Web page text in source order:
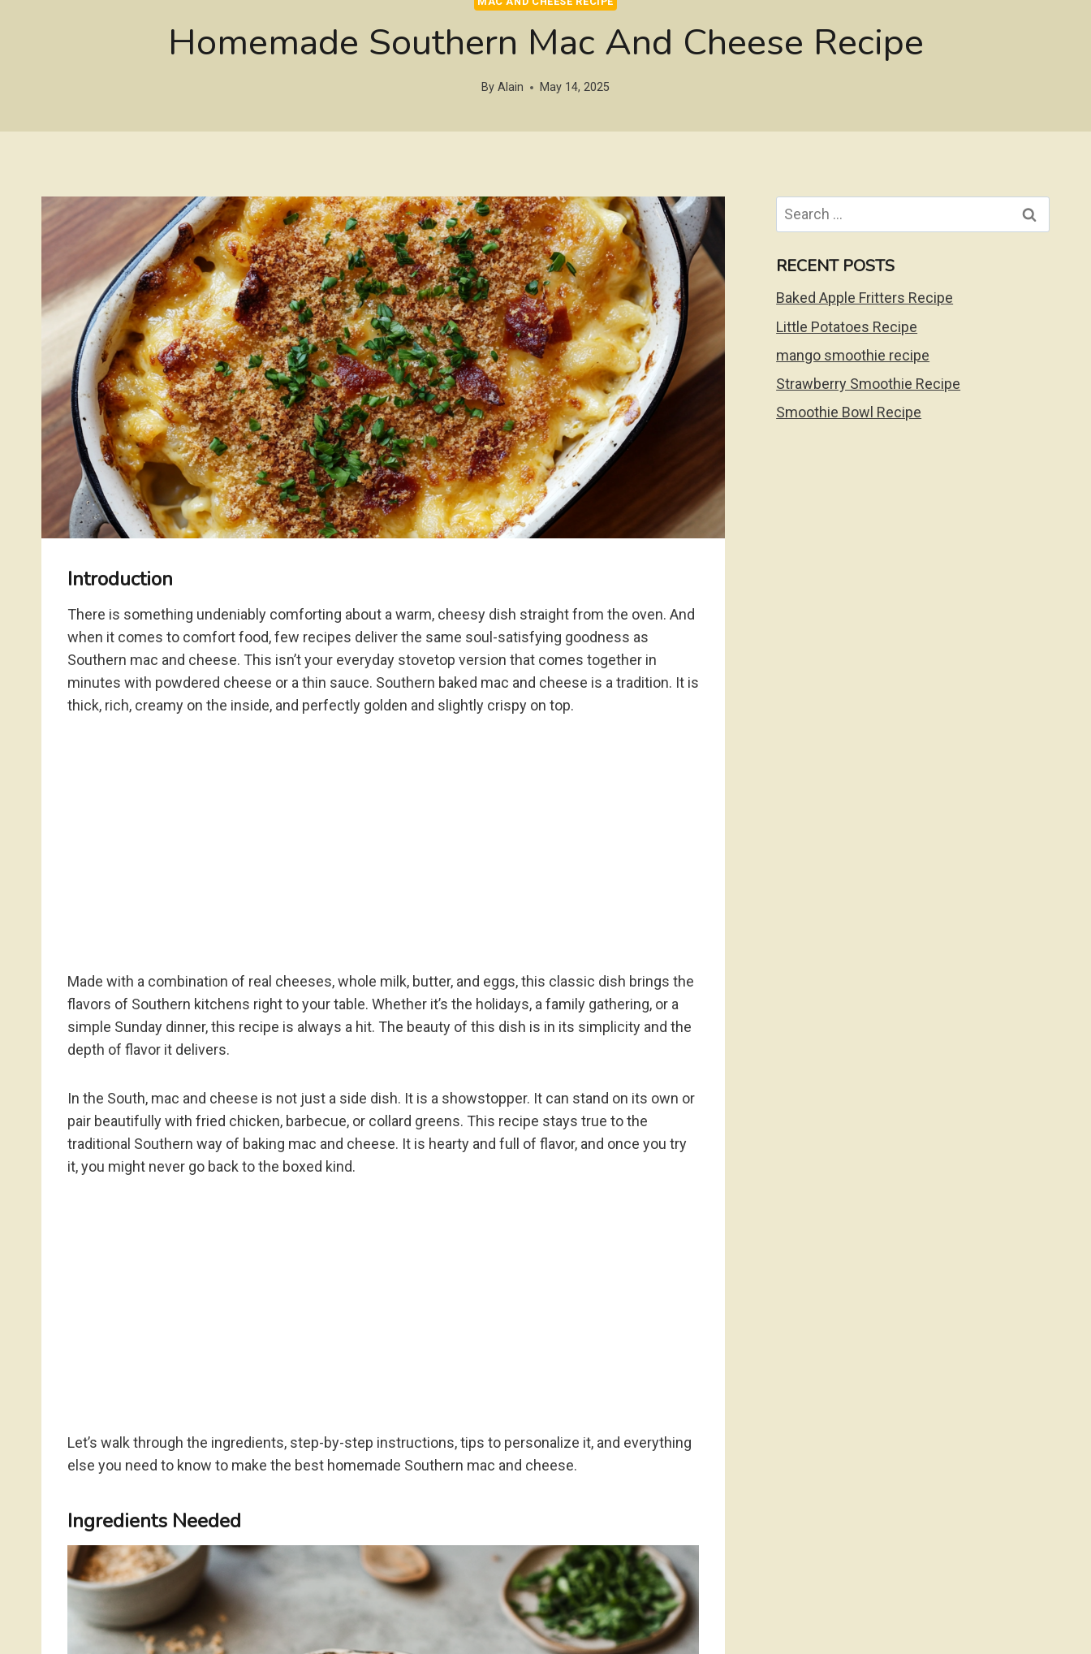
Homemade Southern Mac And Cheese Recipe
By Alain May 14, 2025
Introduction
There is something undeniably comforting about a warm, cheesy dish straight from the oven. And
when it comes to comfort food, few recipes deliver the same soul-satisfying goodness as
Southern mac and cheese. This isn’t your everyday stovetop version that comes together in
minutes with powdered cheese or a thin sauce. Southern baked mac and cheese is a tradition. It is
thick, rich, creamy on the inside, and perfectly golden and slightly crispy on top.
Made with a combination of real cheeses, whole milk, butter, and eggs, this classic dish brings the
flavors of Southern kitchens right to your table. Whether it’s the holidays, a family gathering, or a
simple Sunday dinner, this recipe is always a hit. The beauty of this dish is in its simplicity and the
depth of flavor it delivers.
In the South, mac and cheese is not just a side dish. It is a showstopper. It can stand on its own or
pair beautifully with fried chicken, barbecue, or collard greens. This recipe stays true to the
traditional Southern way of baking mac and cheese. It is hearty and full of flavor, and once you try
it, you might never go back to the boxed kind.
Let’s walk through the ingredients, step-by-step instructions, tips to personalize it, and everything
else you need to know to make the best homemade Southern mac and cheese.
Ingredients Needed
Search
for:
RECENT POSTS
Baked Apple Fritters Recipe
Little Potatoes Recipe
mango smoothie recipe
Strawberry Smoothie Recipe
Smoothie Bowl Recipe